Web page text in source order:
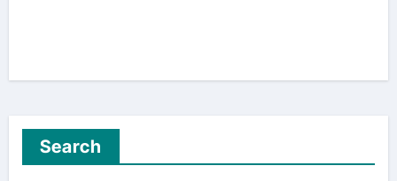
Search